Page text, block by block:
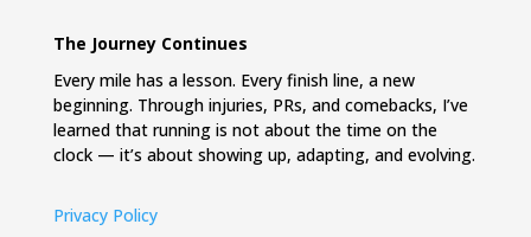
The Journey Continues
Every mile has a lesson. Every finish line, a new
beginning. Through injuries, PRs, and comebacks, I’ve
learned that running is not about the time on the
clock — it’s about showing up, adapting, and evolving.
Privacy Policy